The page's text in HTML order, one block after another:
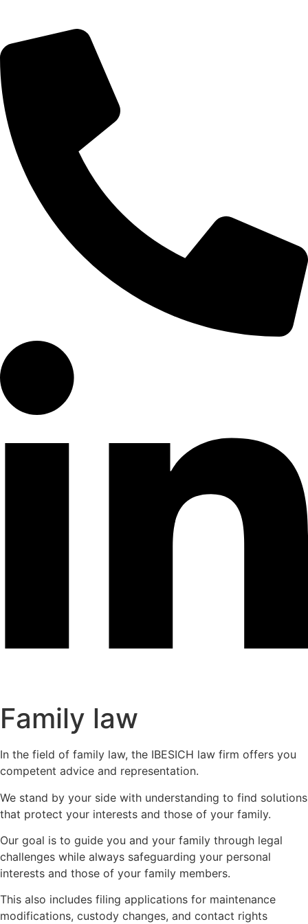
Family law
In the field of family law, the IBESICH law firm offers you
competent advice and representation.
We stand by your side with understanding to find solutions
that protect your interests and those of your family.
Our goal is to guide you and your family through legal
challenges while always safeguarding your personal
interests and those of your family members.
This also includes filing applications for maintenance
modifications, custody changes, and contact rights